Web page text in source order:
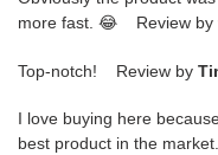
more fast. 😂 Review by
Top-notch! Review by
I love buying here
best product in the